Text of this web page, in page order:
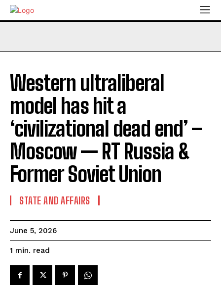
Western ultraliberal
model has hit a
‘civilizational dead end’ –
Moscow — RT Russia &
Former Soviet Union
STATE AND AFFAIRS
June 5, 2026
1 min. read